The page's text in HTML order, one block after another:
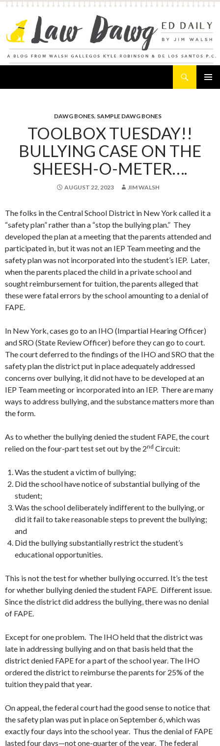
DAWG BONES, SAMPLE DAWG BONES
TOOLBOX TUESDAY!!
BULLYING CASE ON THE
SHEESH-O-METER….
AUGUST 22, 2023 JIM WALSH
The folks in the Central School District in New York called it a
“safety plan” rather than a “stop the bullying plan.” They
developed the plan at a meeting that the parents attended and
participated in, but it was not an IEP Team meeting and the
safety plan was not incorporated into the student’s IEP. Later,
when the parents placed the child in a private school and
sought reimbursement for tuition, the parents alleged that
these were fatal errors by the school amounting to a denial of
FAPE.
In New York, cases go to an IHO (Impartial Hearing Officer)
and SRO (State Review Officer) before they can go to court.
The court deferred to the findings of the IHO and SRO that the
safety plan the district put in place adequately addressed
concerns over bullying, it did not have to be developed at an
IEP Team meeting or incorporated into an IEP. There are many
ways to address bullying, and the substance matters more than
the form.
As to whether the bullying denied the student FAPE, the court
relied on the four-part test set out by the 2nd Circuit:
Was the student a victim of bullying;
Did the school have notice of substantial bullying of the
student;
Was the school deliberately indifferent to the bullying, or
did it fail to take reasonable steps to prevent the bullying;
and
Did the bullying substantially restrict the student’s
educational opportunities.
This is not the test for whether bullying occurred. It’s the test
for whether bullying denied the student FAPE. Different issue.
Since the district did address the bullying, there was no denial
of FAPE.
Except for one problem. The IHO held that the district was
late in addressing bullying and on that basis held that the
district denied FAPE for a part of the school year. The IHO
ordered the district to reimburse the parents for 25% of the
tuition they paid that year.
On appeal, the federal court had the good sense to notice that
the safety plan was put in place on September 6, which was
exactly four days into the school year. Thus the denial of FAPE
lasted four days—not one-quarter of the year. The federal